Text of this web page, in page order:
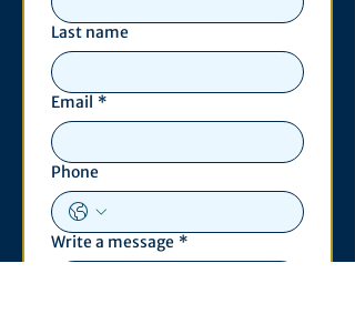
Last name
Email *
Phone
Write a message *